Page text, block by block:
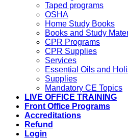
Taped programs
OSHA
Home Study Books
Books and Study
CPR Programs
CPR Supplies
Services
Essential Oils and
Supplies
Mandatory CE Topics
LIVE OFFICE TRAINING
Front Office Programs
Accreditations
Refund
Login